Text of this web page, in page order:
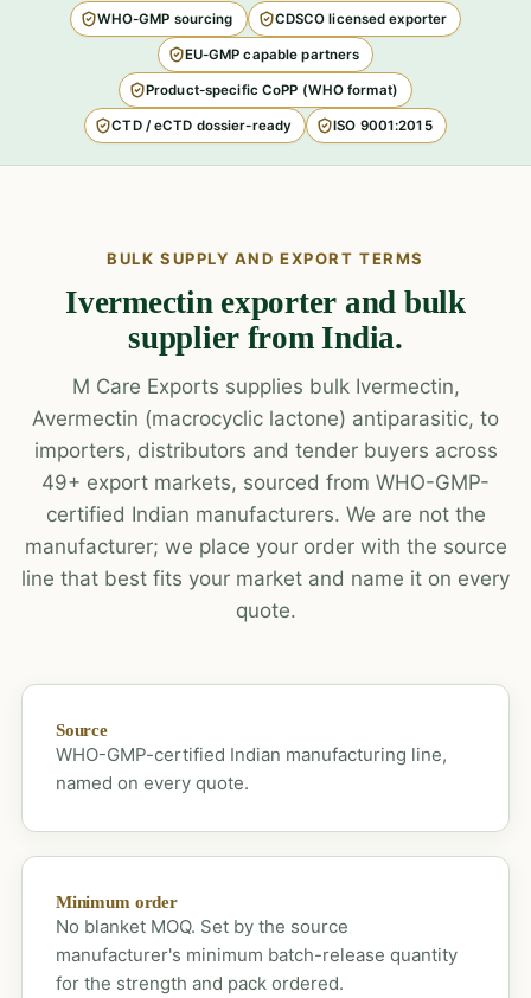
WHO-GMP sourcing CDSCO licensed exporter
EU-GMP capable partners
Product-specific CoPP (WHO format)
CTD / eCTD dossier-ready ISO 9001:2015
BULK SUPPLY AND EXPORT TERMS
Ivermectin exporter and bulk
supplier from India.
M Care Exports supplies bulk Ivermectin,
Avermectin (macrocyclic lactone) antiparasitic, to
importers, distributors and tender buyers across
49+ export markets, sourced from WHO-GMP-
certified Indian manufacturers. We are not the
manufacturer; we place your order with the source
line that best fits your market and name it on every
quote.
Source
WHO-GMP-certified Indian manufacturing line,
named on every quote.
Minimum order
No blanket MOQ. Set by the source
manufacturer's minimum batch-release quantity
for the strength and pack ordered.